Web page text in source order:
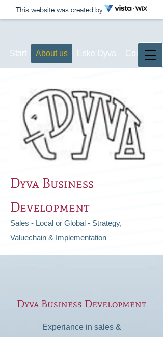
This website was created by
Dyva Business
Development
Sales - Local or Global - Strategy,
Valuechain & Implementation
Start About us Eske Dyva Contact
Dyva Business Development
Experiance in sales &